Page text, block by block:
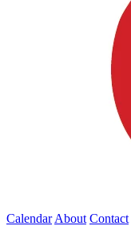
Calendar About Contact